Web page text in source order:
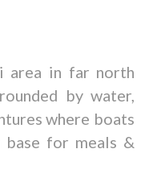
area in far north
by water,
where boats
base for meals &